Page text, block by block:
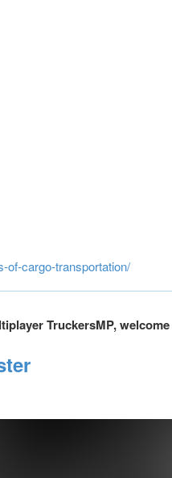
of-cargo-transportation/
TruckersMP,